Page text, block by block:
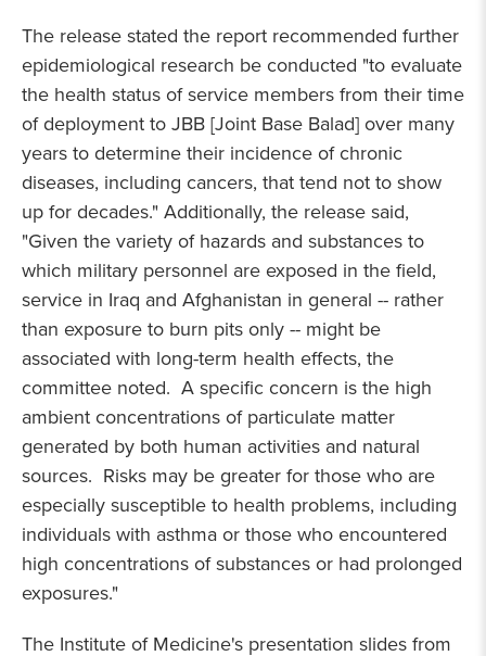
The release stated the report recommended further
epidemiological research be conducted "to evaluate
the health status of service members from their time
of deployment to JBB [Joint Base Balad] over many
years to determine their incidence of chronic
diseases, including cancers, that tend not to show
up for decades." Additionally, the release said,
"Given the variety of hazards and substances to
which military personnel are exposed in the field,
service in Iraq and Afghanistan in general -- rather
than exposure to burn pits only -- might be
associated with long-term health effects, the
committee noted. A specific concern is the high
ambient concentrations of particulate matter
generated by both human activities and natural
sources. Risks may be greater for those who are
especially susceptible to health problems, including
individuals with asthma or those who encountered
high concentrations of substances or had prolonged
exposures."
The Institute of Medicine's presentation slides from